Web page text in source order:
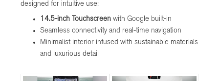
designed for intuitive use:
14.5-inch Touchscreenwith Google built-in
Seamless connectivity and real-time navigation
Minimalist interior infused with sustainable materials
and luxurious detail